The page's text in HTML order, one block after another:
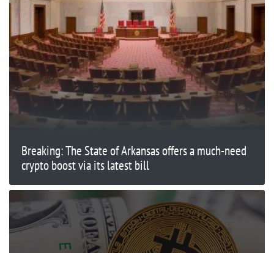
Breaking: The State of Arkansas offers a much-need
crypto boost via its latest bill